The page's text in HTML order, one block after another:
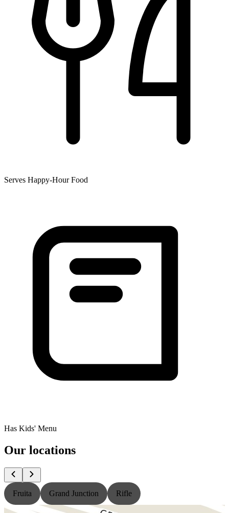
Serves Happy-Hour Food
Has Kids' Menu
Our locations
Fruita Grand Junction Rifle